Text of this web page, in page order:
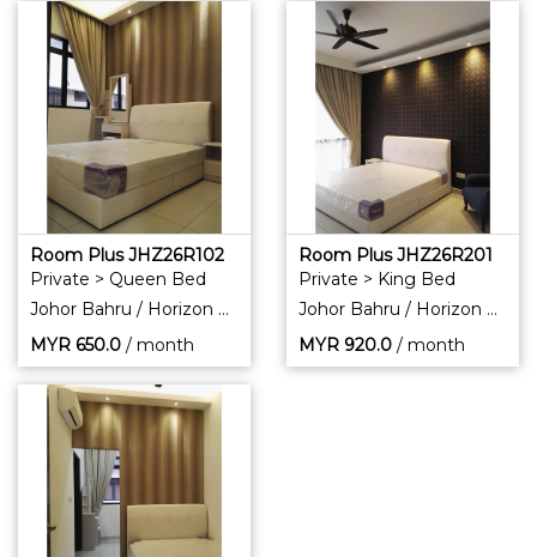
Room Plus JHZ26R102
Private > Queen Bed
Johor Bahru / Horizon Hills
MYR 650.0 / month
Room Plus JHZ26R201
Private > King Bed
Johor Bahru / Horizon Hills
MYR 920.0 / month